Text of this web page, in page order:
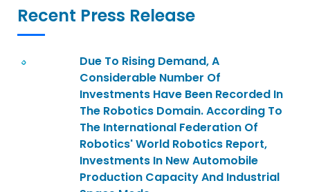
Recent Press Release
Due To Rising Demand, A
Considerable Number Of
Investments Have Been Recorded In
The Robotics Domain. According To
The International Federation Of
Robotics' World Robotics Report,
Investments In New Automobile
Production Capacity And Industrial